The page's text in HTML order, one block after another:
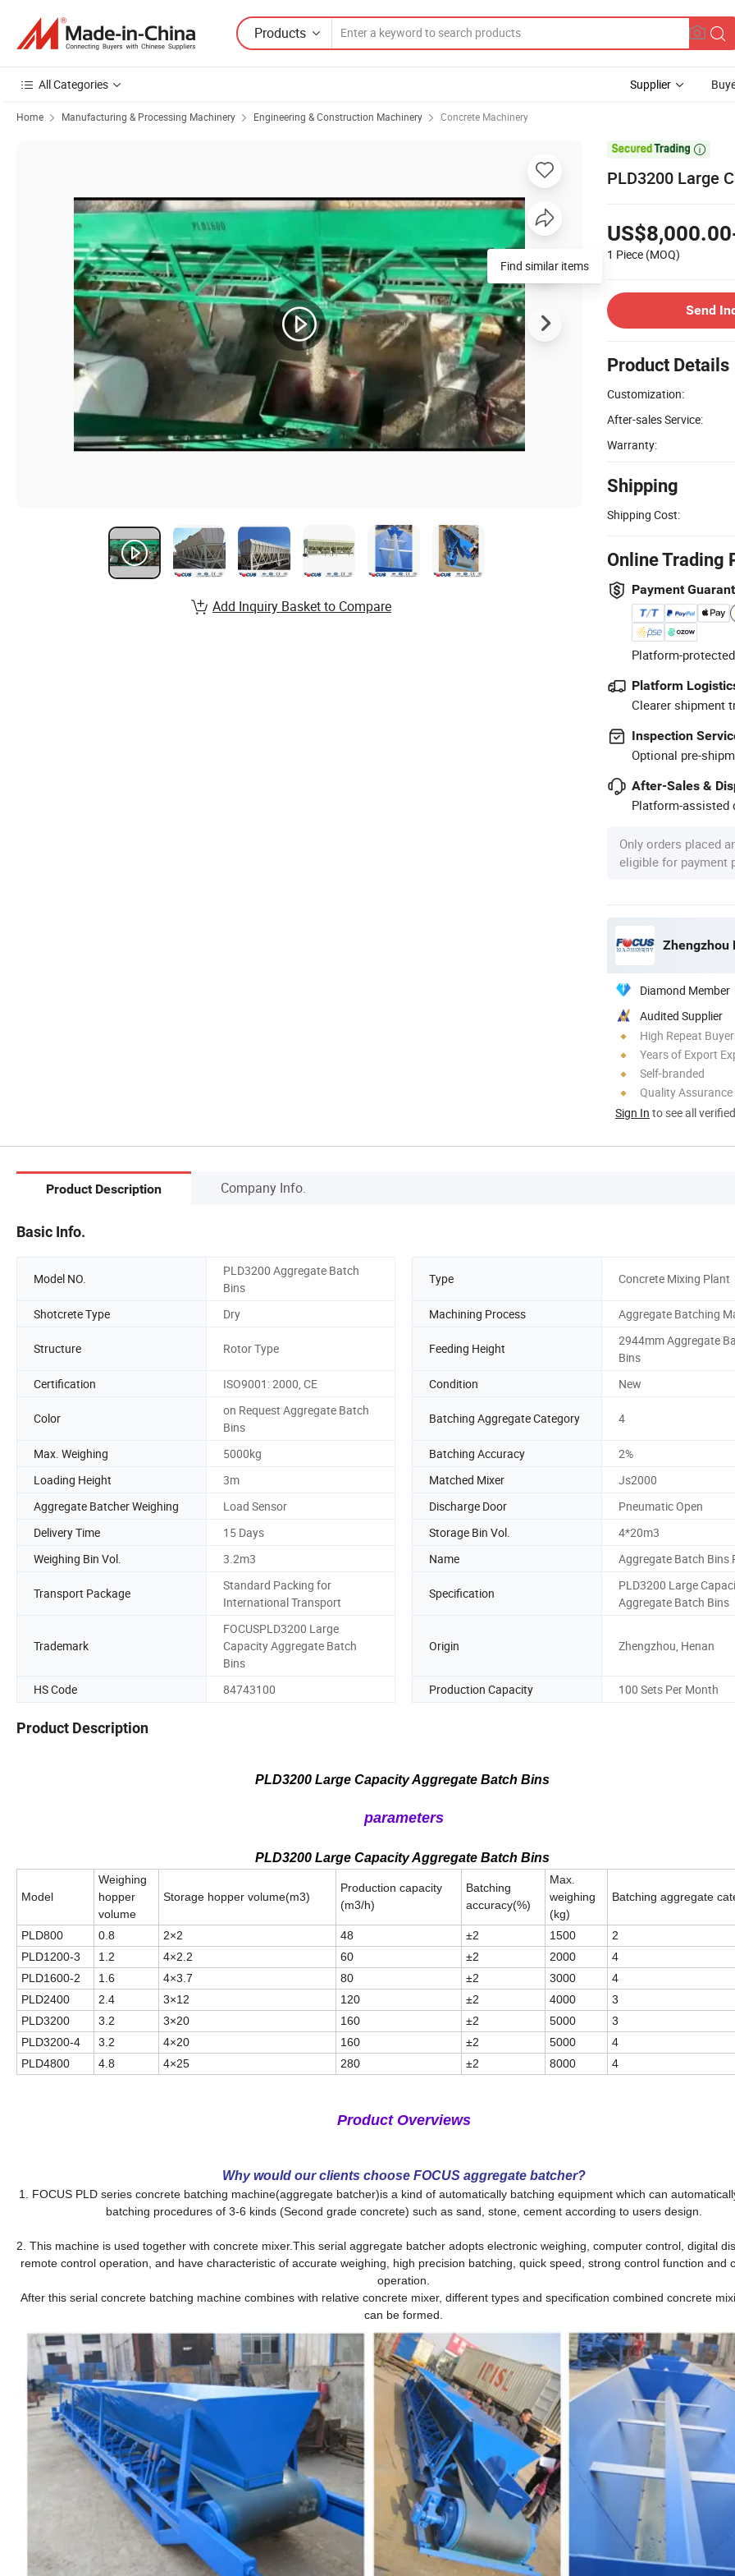
Products
All Categories Supplier
Home Manufacturing & Processing Machinery Engineering & Construction Machinery Concrete Machinery

PLD3200 Large
1 Piece (MOQ)
Send
Product Details
Customization:
After-sales Service:
Warranty:
Shipping
Shipping Cost:
Online Trading
Payment
Platform-
Platform
Clearer shipment
Inspection
Optional pre-
After-Sales &
Platform-assisted
Only orders placed
eligible for payment
Zhengzhou
Diamond Member
Audited Supplier
High Repeat
Years of Export
Self-branded
Quality Assurance
Sign In to see all
Find similar items
Add Inquiry Basket to Compare
Product Description Company Info.
Basic Info.
Model NO.
PLD3200 Aggregate Batch
Bins
Type Concrete Mixing Plant
Shotcrete Type Dry Machining Process Aggregate Batching
Structure Rotor Type Feeding Height
2944mm Aggregate
Bins
Certification
ISO9001: 2000, CE Condition New
Color
on Request Aggregate Batch
Bins
Batching Aggregate Category 4
Max. Weighing 5000kg Batching Accuracy
2%
Loading Height
3m Matched Mixer
Js2000
Aggregate Batcher Weighing
Load Sensor Discharge Door
Pneumatic Open
Delivery Time
15 Days Storage Bin Vol.
4*20m3
Weighing Bin Vol.
3.2m3 Name Aggregate Batch Bins
Transport Package
Standard Packing for
International Transport
Specification
PLD3200 Large
Aggregate Batch Bins
Trademark
FOCUSPLD3200 Large
Capacity Aggregate Batch
Bins
Origin Zhengzhou, Henan
HS Code 84743100 Production Capacity 100 Sets Per Month
Product Description
PLD3200 Large Capacity Aggregate Batch Bins
parameters
PLD3200 Large Capacity Aggregate Batch Bins
Model
Weighing
hopper
volume
Storage hopper volume(m3)
Production capacity
(m3/h)
Batching
accuracy(%)
Max.
weighing
(kg)
Batching aggregate
PLD800 0.8 2×2 48 ±2 1500
2
PLD1200-3
1.2 4×2.2 60 ±2 2000
4
PLD1600-2
1.6 4×3.7 80 ±2 3000
4
PLD2400
2.4 3×12 120 ±2 4000
3
PLD3200
3.2 3×20 160 ±2 5000
3
PLD3200-4
3.2 4×20 160 ±2 5000
4
PLD4800
4.8 4×25 280 ±2 8000 4
Product Overviews
Why would our clients choose FOCUS aggregate batcher?
1. FOCUS PLD series concrete batching machine(aggregate batcher)is a kind of automatically batching equipment which can
batching procedures of 3-6 kinds (Second grade concrete) such as sand, stone, cement according to users design.
2. This machine is used together with concrete mixer.This serial aggregate batcher adopts electronic weighing, computer control, digital
remote control operation, and have characteristic of accurate weighing, high precision batching, quick speed, strong control function and
operation.
After this serial concrete batching machine combines with relative concrete mixer, different types and specification combined concrete
can be formed.